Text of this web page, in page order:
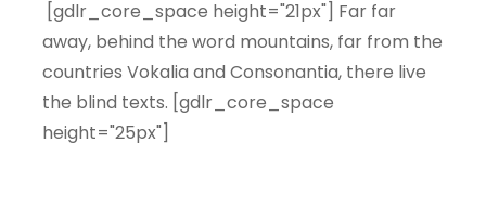
[gdlr_core_space height="21px"] Far far
away, behind the word mountains, far from the
countries Vokalia and Consonantia, there live
the blind texts. [gdlr_core_space
height="25px"]